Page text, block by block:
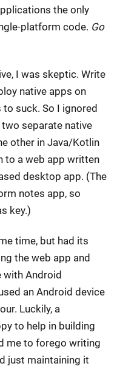
the only
platform code. Go
I was skeptic. Write
native apps on
suck. So I ignored
separate native
other in Java/Kotlin
to a web app written
desktop app. (The
notes app, so
key.)
time, but had its
the web app and
with Android
an Android device
Luckily, a
to help in building
me to forego writing
just maintaining it